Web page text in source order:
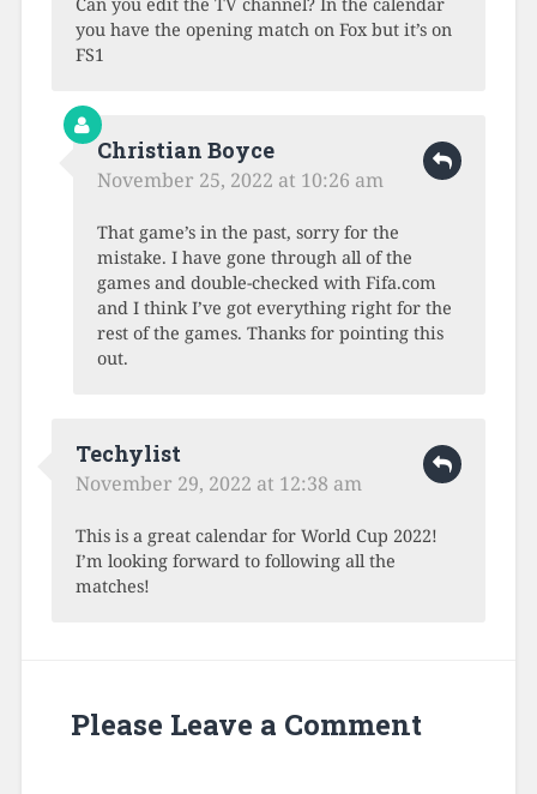
you have the opening match on Fox but it’s on
FS1
Christian Boyce
November 25, 2022 at 10:26 am
That game’s in the past, sorry for the
mistake. I have gone through all of the
games and double-checked with Fifa.com
and I think I’ve got everything right for the
rest of the games. Thanks for pointing this
out.
Techylist
November 29, 2022 at 12:38 am
This is a great calendar for World Cup 2022!
I’m looking forward to following all the
matches!
Please Leave a Comment